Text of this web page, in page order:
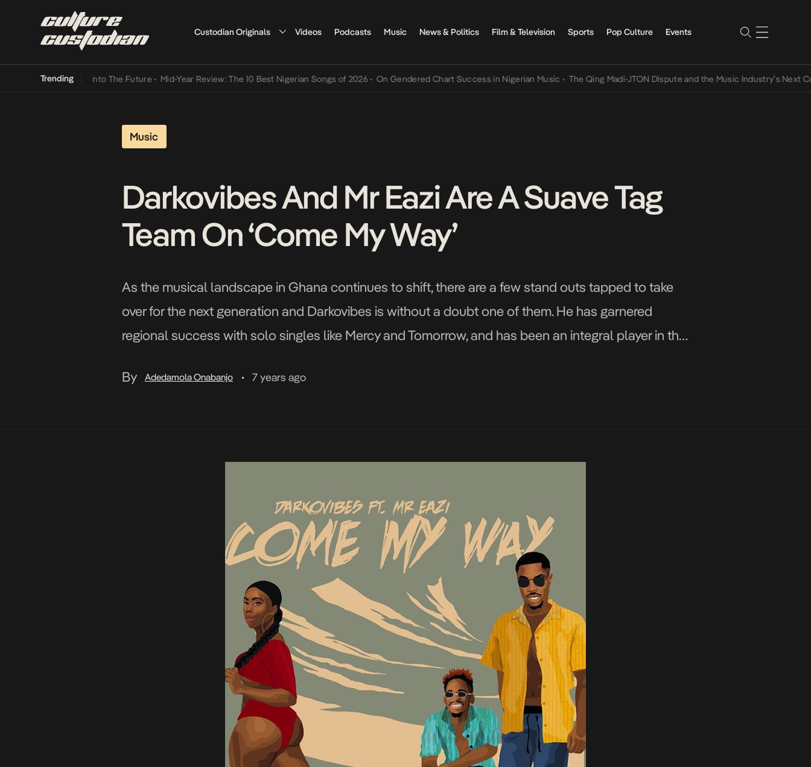
Custodian Originals Videos Podcasts Music News & Politics Film & Television Sports Pop Culture Events
Trending
Lamba Its Way Into The Future • Mid-Year Review: The 10 Best Nigerian Songs of 2026 • On Gendered Chart Success in Nigerian Music • The Qing Madi-JTON Dispute and the Music Industry’s Next
Music
Darkovibes And Mr Eazi Are A Suave Tag
Team On ‘Come My Way’
As the musical landscape in Ghana continues to shift, there are a few stand outs tapped to take
over for the next generation and Darkovibes is without a doubt one of them. He has garnered
regional success with solo singles like Mercy and Tomorrow, and has been an integral player in the
By
Adedamola Onabanjo • 7 years ago